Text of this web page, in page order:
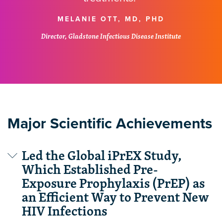
MELANIE OTT, MD, PHD
Director, Gladstone Infectious Disease Institute
Major Scientific Achievements
Led the Global iPrEX Study,
Which Established Pre-
Exposure Prophylaxis (PrEP) as
an Efficient Way to Prevent New
HIV Infections